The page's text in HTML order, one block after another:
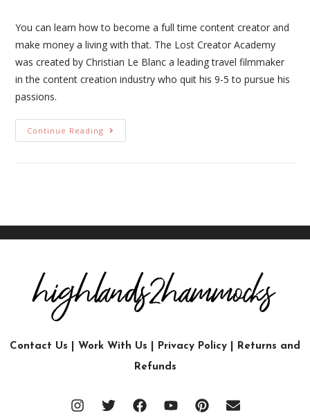
You can learn how to become a full time content creator and
make money a living with that. The Lost Creator Academy
was created by Christian Le Blanc a leading travel filmmaker
in the content creation industry who quit his 9-5 to pursue his
passions.
Continue Reading
Contact Us Work With Us Privacy Policy
Returns and
Refunds